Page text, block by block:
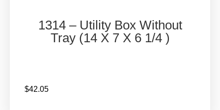
1314 – Utility Box Without
Tray (14 X 7 X 6 1/4 )
$42.05